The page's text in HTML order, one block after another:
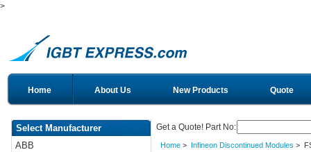
>
Home About Us New Products Quote
Select Manufacturer
ABB
Get a Quote! Part No:
Home> Infineon Discontinued Modules >